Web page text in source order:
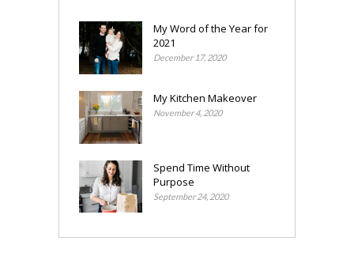
My Word of the Year for
2021
December 17, 2020
My Kitchen Makeover
November 4, 2020
Spend Time Without
Purpose
September 24, 2020